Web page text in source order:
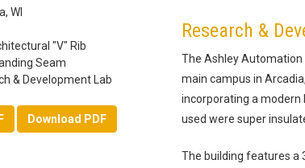
Research &
The Ashley Automation
main campus in
incorporating a modern
used were super
The building features a
WI
"V" Rib
Seam
& Development Lab
Download PDF